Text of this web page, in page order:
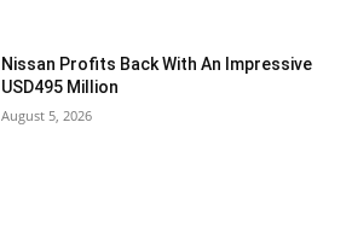
Nissan Profits Back With An Impressive
USD495 Million
August 5, 2026